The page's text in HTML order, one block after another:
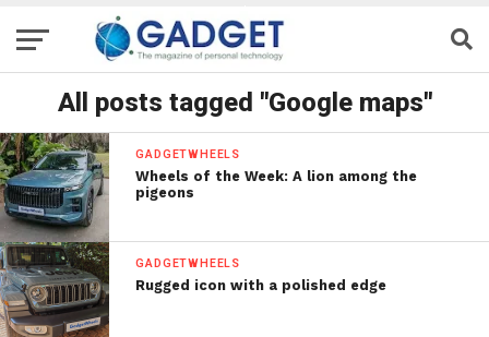
All posts tagged "Google maps"
GADGETWHEELS
Wheels of the Week: A lion among the
pigeons
GADGETWHEELS
Rugged icon with a polished edge